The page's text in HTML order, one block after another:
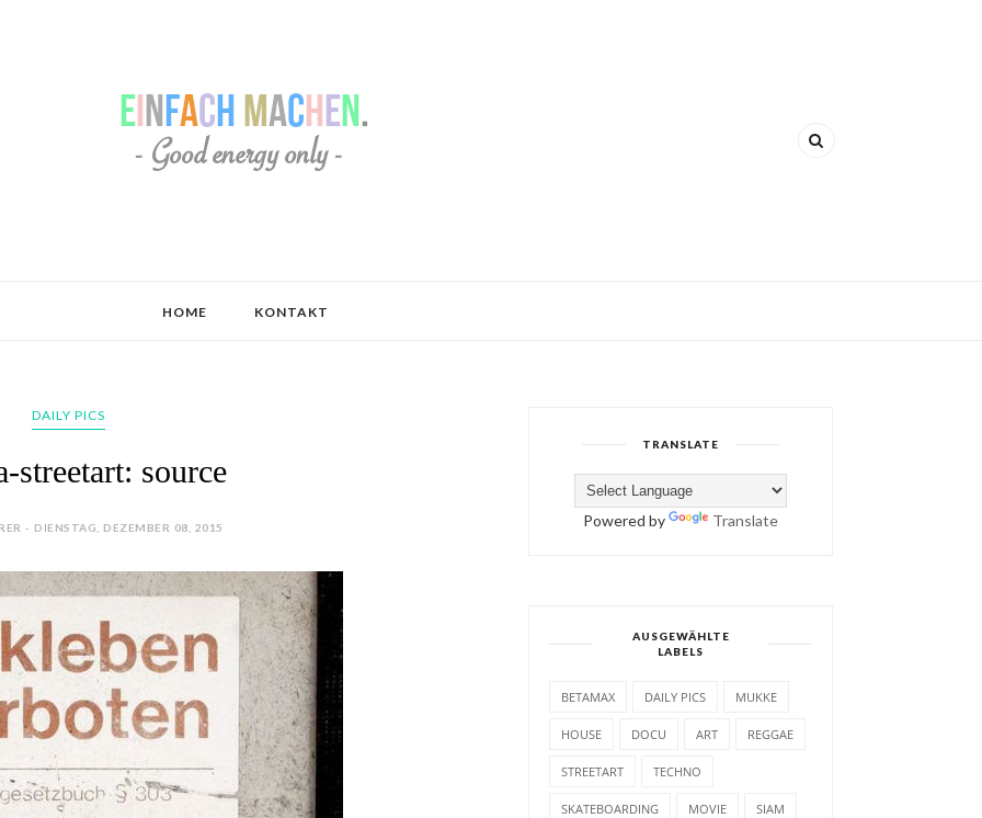
HOME KONTAKT
DAILY PICS
streetart: source
- DIENSTAG, DEZEMBER 08, 2015
TRANSLATE
Powered by Translate
AUSGEWÄHLTE
LABELS
BETAMAX DAILY PICS MUKKE
HOUSE DOCU ART REGGAE
STREETART TECHNO
SKATEBOARDING MOVIE SIAM